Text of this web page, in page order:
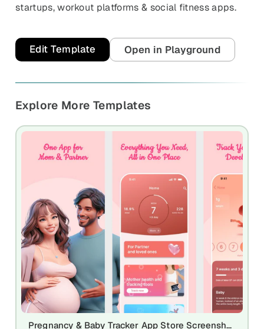
startups, workout platforms & social fitness apps.
Edit Template Open in Playground
Explore More Templates
Pregnancy & Baby Tracker App Store Screenshot Template – Mom & Baby Care UI Kit (iOS & Play Store)